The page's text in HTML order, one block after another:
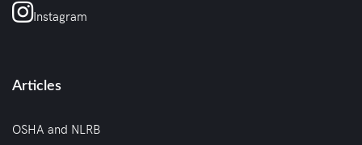
Instagram
Articles
OSHA and NLRB